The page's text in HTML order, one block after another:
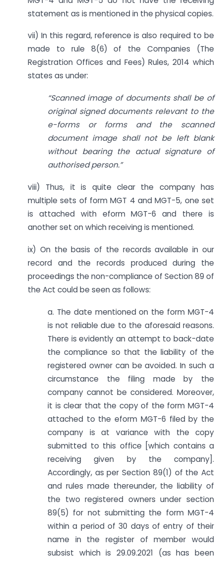
statement as is mentioned in the physical copies.
vii) In this regard, reference is also required to be
made to rule 8(6) of the Companies (The
Registration Offices and Fees) Rules, 2014 which
states as under:
“Scanned image of documents shall be of
original signed documents relevant to the
e-forms or forms and the scanned
document image shall not be left blank
without bearing the actual signature of
authorised person.”
viii) Thus, it is quite clear the company has
multiple sets of form MGT 4 and MGT-5, one set
is attached with eform MGT-6 and there is
another set on which receiving is mentioned.
ix) On the basis of the records available in our
record and the records produced during the
proceedings the non-compliance of Section 89 of
the Act could be seen as follows:
a. The date mentioned on the form MGT-4
is not reliable due to the aforesaid reasons.
There is evidently an attempt to back-date
the compliance so that the liability of the
registered owner can be avoided. In such a
circumstance the filing made by the
company cannot be considered. Moreover,
it is clear that the copy of the form MGT-4
attached to the eform MGT-6 filed by the
company is at variance with the copy
submitted to this office [which contains a
receiving given by the company].
Accordingly, as per Section 89(1) of the Act
and rules made thereunder, the liability of
the two registered owners under section
89(5) for not submitting the form MGT-4
within a period of 30 days of entry of their
name in the register of member would
subsist which is 29.09.2021 (as has been